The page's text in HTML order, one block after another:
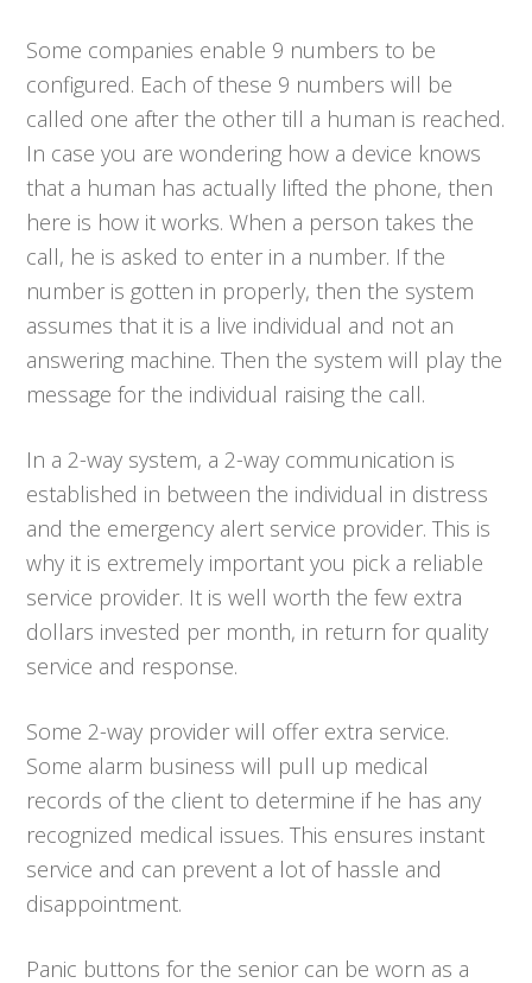
Some companies enable 9 numbers to be
configured. Each of these 9 numbers will be
called one after the other till a human is reached.
In case you are wondering how a device knows
that a human has actually lifted the phone, then
here is how it works. When a person takes the
call, he is asked to enter in a number. If the
number is gotten in properly, then the system
assumes that it is a live individual and not an
answering machine. Then the system will play the
message for the individual raising the call.
In a 2-way system, a 2-way communication is
established in between the individual in distress
and the emergency alert service provider. This is
why it is extremely important you pick a reliable
service provider. It is well worth the few extra
dollars invested per month, in return for quality
service and response.
Some 2-way provider will offer extra service.
Some alarm business will pull up medical
records of the client to determine if he has any
recognized medical issues. This ensures instant
service and can prevent a lot of hassle and
disappointment.
Panic buttons for the senior can be worn as a